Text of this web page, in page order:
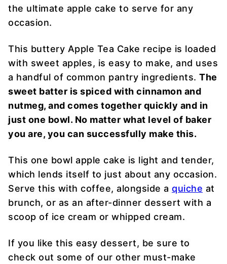
the ultimate apple cake to serve for any
occasion.
This buttery Apple Tea Cake recipe is loaded
with sweet apples, is easy to make, and uses
a handful of common pantry ingredients. The
sweet batter is spiced with cinnamon and
nutmeg, and comes together quickly and in
just one bowl. No matter what level of baker
you are, you can successfully make this.
This one bowl apple cake is light and tender,
which lends itself to just about any occasion.
Serve this with coffee, alongside a quiche at
brunch, or as an after-dinner dessert with a
scoop of ice cream or whipped cream.
If you like this easy dessert, be sure to
check out some of our other must-make